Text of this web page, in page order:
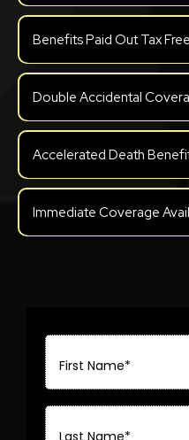
Benefits Paid Out Tax Free
Double Accidental
Accelerated Death
Immediate Coverage